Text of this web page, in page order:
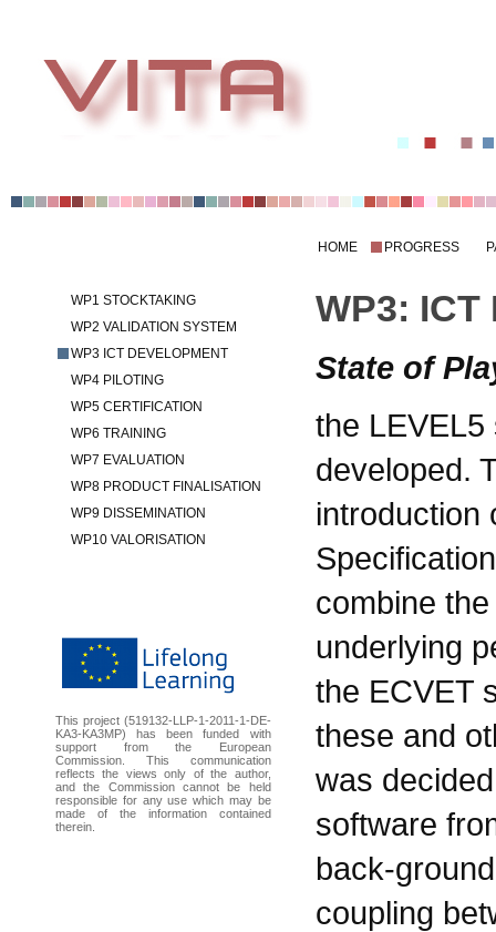
HOME PROGRESS
WP1 STOCKTAKING
WP2 VALIDATION SYSTEM
WP3 ICT DEVELOPMENT
WP4 PILOTING
WP5 CERTIFICATION
WP6 TRAINING
WP7 EVALUATION
WP8 PRODUCT FINALISATION
WP9 DISSEMINATION
WP10 VALORISATION
This project (519132-LLP-1-2011-1-DE-
KA3-KA3MP) has been funded with
support from the European
Commission. This communication
reflects the views only of the author,
and the Commission cannot be held
responsible for any use which may be
made of the information contained
therein.
WP3:
State of
the
developed.
introduction
combine
underlying
the ECVET
these and
was
software
back-
coupling